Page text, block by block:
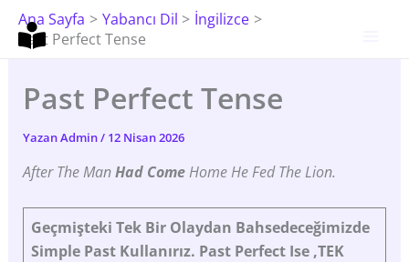
İçeriğe
Atla
Ana Sayfa Yabancı Dil
İngilizce
Past Perfect Tense
Past Perfect Tense
YazanAdmin/ 12 Nisan 2026
After The ManHad ComeHome He Fed The Lion.
Geçmişteki Tek Bir Olaydan Bahsedeceğimizde
Simple Past Kullanırız. Past Perfect Ise ,TEK